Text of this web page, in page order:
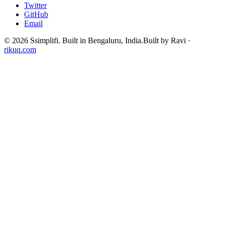
Twitter
GitHub
Email
© 2026 Ssimplifi. Built in Bengaluru, India.Built by Ravi ·
rikuq.com